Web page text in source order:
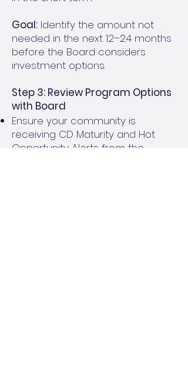
Goal: Identify the amount not
needed in the next 12–24 months
before the Board considers
investment options.
Step 3: Review Program Options
with Board
Ensure your community is
receiving CD Maturity and Hot
Opportunity Alerts from the